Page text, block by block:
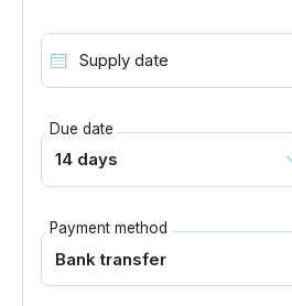
Supply date
Due date
Payment method